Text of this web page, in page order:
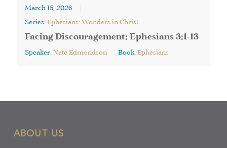
March 15, 2026
Series:Ephesians: Wonders in Christ
Facing Discouragement: Ephesians 3:1-13
Speaker:Nate Edmondson Book:Ephesians
ABOUT US